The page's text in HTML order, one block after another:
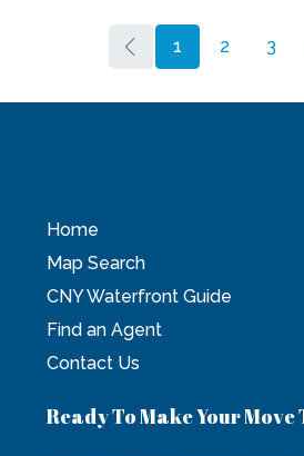
1 2 3
Home
Map Search
CNY Waterfront Guide
Find an Agent
Contact Us
Ready To Make Your Move